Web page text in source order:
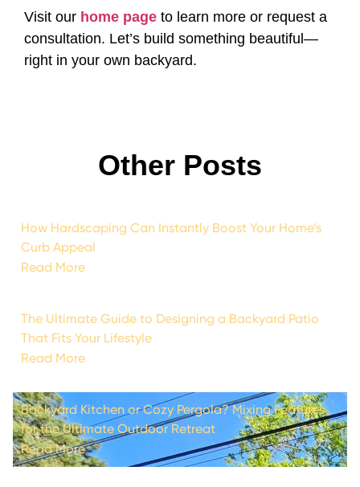
Visit our home page to learn more or request a
consultation. Let’s build something beautiful—
right in your own backyard.
Other Posts
How Hardscaping Can Instantly Boost Your Home’s
Curb Appeal
Read More
The Ultimate Guide to Designing a Backyard Patio
That Fits Your Lifestyle
Read More
Backyard Kitchen or Cozy Pergola? Mixing Features
for the Ultimate Outdoor Retreat
Read More